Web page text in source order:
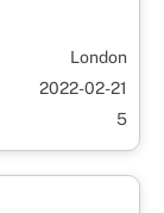
London
2022-02-21
5